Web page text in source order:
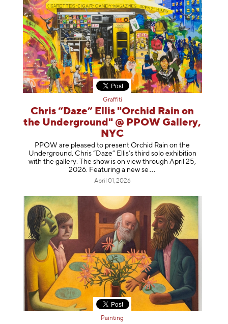
Graffiti
Chris “Daze” Ellis "Orchid Rain on
the Underground" @ PPOW Gallery,
NYC
PPOW are pleased to present Orchid Rain on the
Underground, Chris “Daze” Ellis’s third solo exhibition
with the gallery. The show is on view through April 25,
2026. Featuring a new se
April 01, 2026
Painting